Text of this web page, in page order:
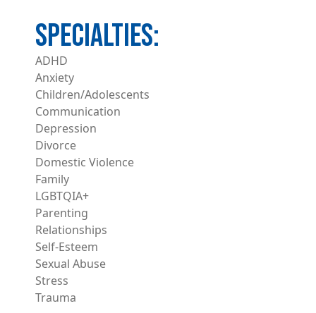
ADHD
Anxiety
Children/Adolescents
Communication
Depression
Divorce
Domestic Violence
Family
LGBTQIA+
Parenting
Relationships
Self-Esteem
Sexual Abuse
Stress
Trauma